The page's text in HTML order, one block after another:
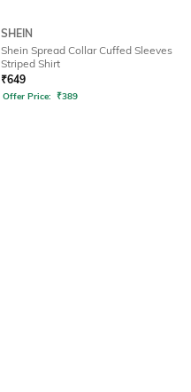
SHEIN
Shein Spread Collar Cuffed Sleeves
Striped Shirt
₹649
Offer Price: ₹389